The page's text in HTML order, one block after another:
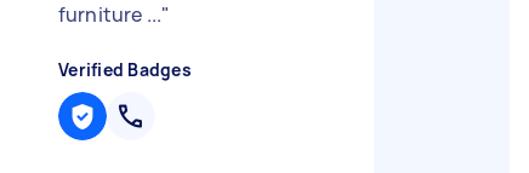
furniture ..."
Verified Badges